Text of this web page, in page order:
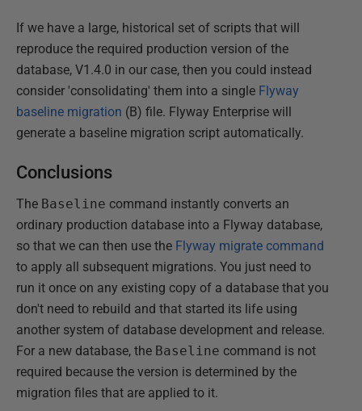
If we have a large, historical set of scripts that will
reproduce the required production version of the
database, V1.4.0 in our case, then you could instead
consider 'consolidating' them into a single Flyway
baseline migration (B) file. Flyway Enterprise will
generate a baseline migration script automatically.
Conclusions
The Baseline command instantly converts an
ordinary production database into a Flyway database,
so that we can then use the Flyway migrate command
to apply all subsequent migrations. You just need to
run it once on any existing copy of a database that you
don't need to rebuild and that started its life using
another system of database development and release.
For a new database, the Baseline command is not
required because the version is determined by the
migration files that are applied to it.